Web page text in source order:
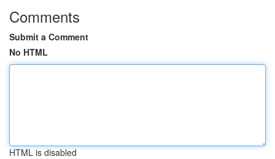
Comments
Submit a Comment
No HTML
HTML is disabled